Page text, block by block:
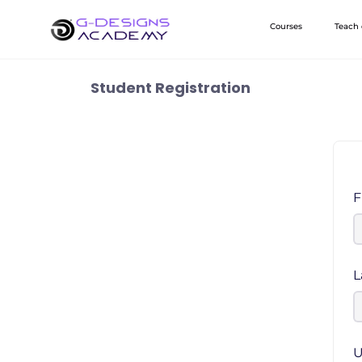
Courses
Student Registration